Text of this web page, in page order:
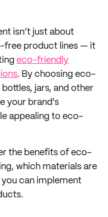
isn’t just about
free product lines — it
eco-friendly
. By choosing eco-
jars, and other
your brand's
appealing to eco-
the benefits of eco-
which materials are
can implement